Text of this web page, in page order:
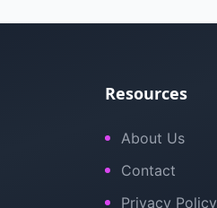
Resources
About Us
Contact
Privacy Policy